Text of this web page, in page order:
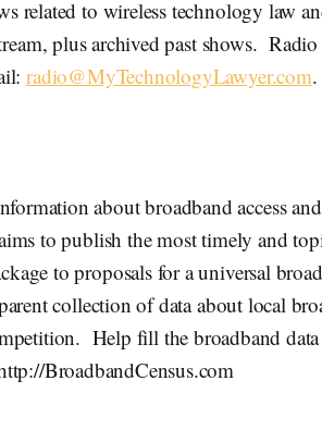
related to wireless technology law
plus archived past shows. Radio
radio@MyTechnologyLawyer.com.
about broadband access and
to publish the most timely and
to proposals for a universal
collection of data about local
Help fill the broadband
BroadbandCensus.com